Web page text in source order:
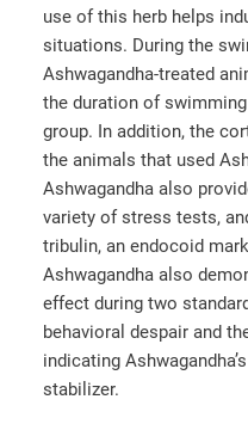
use of this herb helps
situations. During the
Ashwagandha-treated
the duration of
group. In addition, the
the animals that used
Ashwagandha also
variety of stress tests,
tribulin, an endocoid
Ashwagandha also
effect during two
behavioral despair and
indicating
stabilizer.